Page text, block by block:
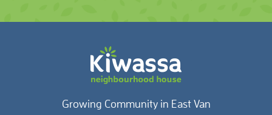
Growing Community in East Van